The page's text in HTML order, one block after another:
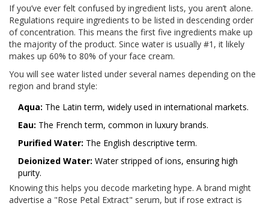
If you’ve ever felt confused by ingredient lists, you aren’t alone.
Regulations require ingredients to be listed in descending order
of concentration. This means the first five ingredients make up
the majority of the product. Since water is usually #1, it likely
makes up 60% to 80% of your face cream.
You will see water listed under several names depending on the
region and brand style:
Aqua: The Latin term, widely used in international markets.
Eau: The French term, common in luxury brands.
Purified Water: The English descriptive term.
Deionized Water: Water stripped of ions, ensuring high
purity.
Knowing this helps you decode marketing hype. A brand might
advertise a "Rose Petal Extract" serum, but if rose extract is